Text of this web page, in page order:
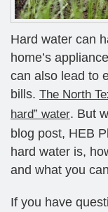
Hard water can
home’s
can also lead to
bills. The North
hard” water. But
blog post, HEB
hard water is,
and what you
If you have